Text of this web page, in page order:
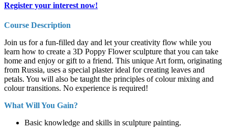
Register your interest now!
Course Description
Join us for a fun-filled day and let your creativity flow while you
learn how to create a 3D Poppy Flower sculpture that you can take
home and enjoy or gift to a friend. This unique Art form, originating
from Russia, uses a special plaster ideal for creating leaves and
petals. You will also be taught the principles of colour mixing and
colour transitions. No experience is required!
What Will You Gain?
Basic knowledge and skills in sculpture painting.